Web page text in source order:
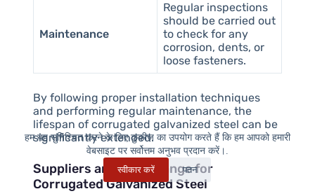
हम यह सुनिश्चित करने के लिए कुकीज़ का उपयोग करते हैं कि हम आपको हमारी
वेबसाइट पर सर्वोत्तम अनुभव प्रदान करें।.
स्वीकार करें
पतन
Maintenance
Regular inspections
should be carried out
to check for any
corrosion, dents, or
loose fasteners.
By following proper installation techniques
and performing regular maintenance, the
lifespan of corrugated galvanized steel can be
significantly extended.
Suppliers and Price Range for
Corrugated Galvanized Steel